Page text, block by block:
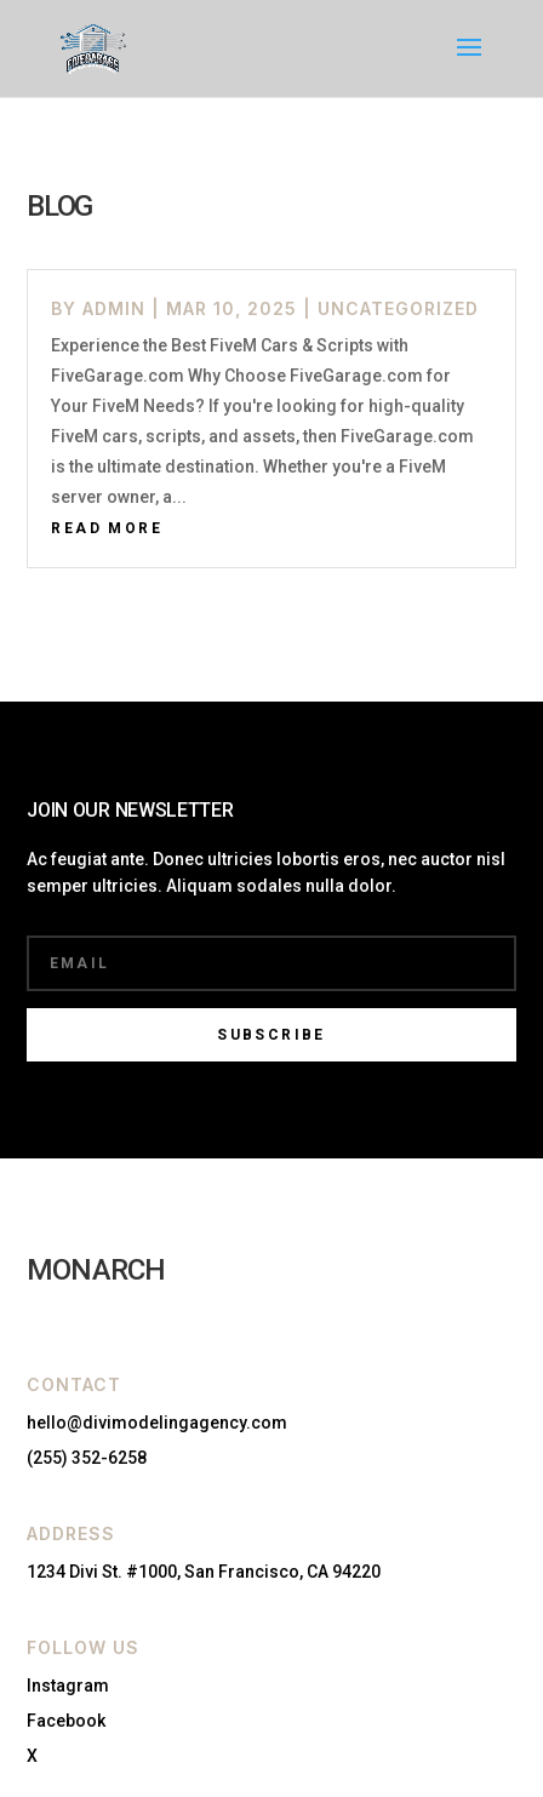
BLOG
BYADMIN MAR 10, 2025 UNCATEGORIZED
Experience the Best FiveM Cars & Scripts with
FiveGarage.com Why Choose FiveGarage.com for
Your FiveM Needs? If you're looking for high-quality
FiveM cars, scripts, and assets, then FiveGarage.com
is the ultimate destination. Whether you're a FiveM
server owner, a...
READ MORE
JOIN OUR NEWSLETTER
Ac feugiat ante. Donec ultricies lobortis eros, nec auctor nisl
semper ultricies. Aliquam sodales nulla dolor.
SUBSCRIBE
MONARCH
CONTACT
hello@divimodelingagency.com
(255) 352-6258
ADDRESS
1234 Divi St. #1000, San Francisco, CA 94220
FOLLOW US
Instagram
Facebook
X